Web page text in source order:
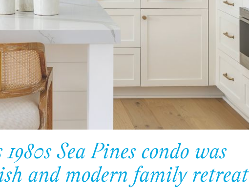
Sea Pines condo was
and modern family retreat